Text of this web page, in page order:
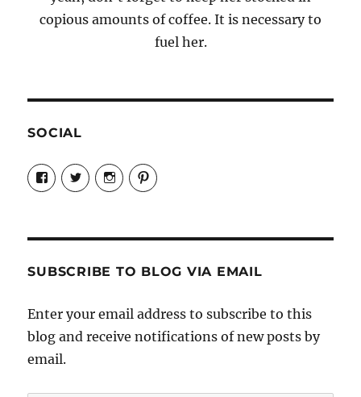
copious amounts of coffee. It is necessary to
fuel her.
SOCIAL
View
Candrels-
Crafts-
Characters-
on
View
@AndreaCoventry’s
profile
View
candrelsccc’s
profile
View
andreacoventry’s
SUBSCRIBE TO BLOG VIA EMAIL
Enter your email address to subscribe to this
blog and receive notifications of new posts by
email.